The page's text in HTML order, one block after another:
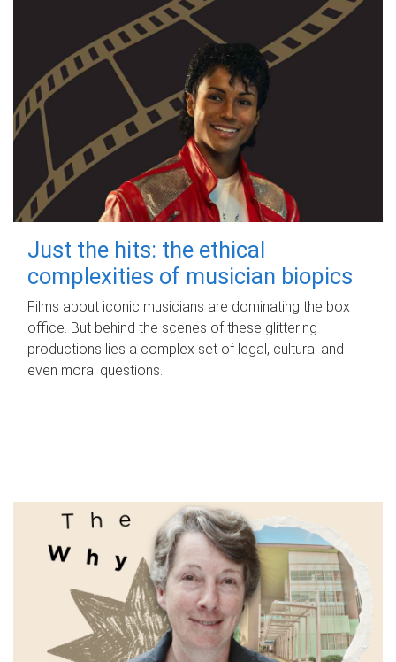
Just the hits: the ethical
complexities of musician biopics
Films about iconic musicians are dominating the box
office. But behind the scenes of these glittering
productions lies a complex set of legal, cultural and
even moral questions.